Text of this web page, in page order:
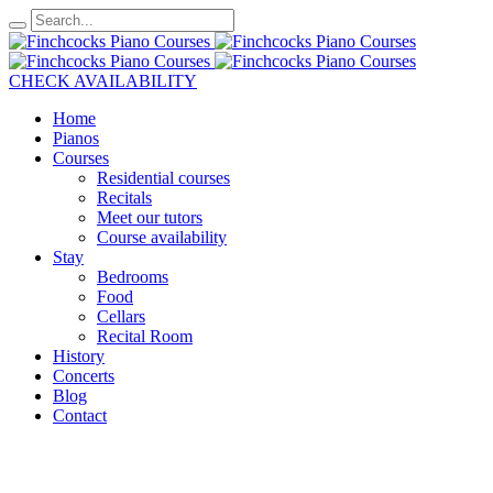
CHECK AVAILABILITY
Home
Pianos
Courses
Residential courses
Recitals
Meet our tutors
Course availability
Stay
Bedrooms
Food
Cellars
Recital Room
History
Concerts
Blog
Contact